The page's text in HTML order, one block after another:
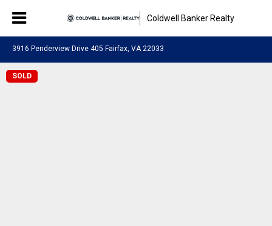
Coldwell Banker Realty
3916 Penderview Drive 405 Fairfax, VA 22033
SOLD